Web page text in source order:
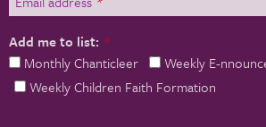
Add me to list: *
Monthly Chanticleer
Weekly E-
Weekly Children Faith Formation